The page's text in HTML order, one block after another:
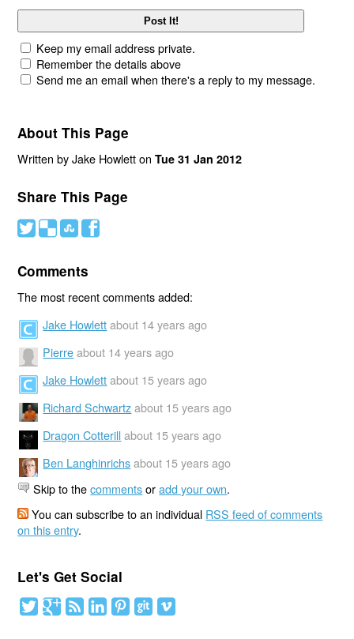
Keep my email address private.
Remember the details above
Send me an email when there's a reply to my message.
About This Page
Written by Jake Howlett onTue 31 Jan 2012
Share This Page
# ( ) '
Comments
The most recent comments added:
Jake Howlett about 14 years ago
Pierre about 14 years ago
Jake Howlett about 15 years ago
Richard Schwartz about 15 years ago
Dragon Cotterill about 15 years ago
Ben Langhinrichs about 15 years ago
Skip to thecommentsoradd your own.
You can subscribe to an individual RSS feed of comments
on this entry.
Let's Get Social